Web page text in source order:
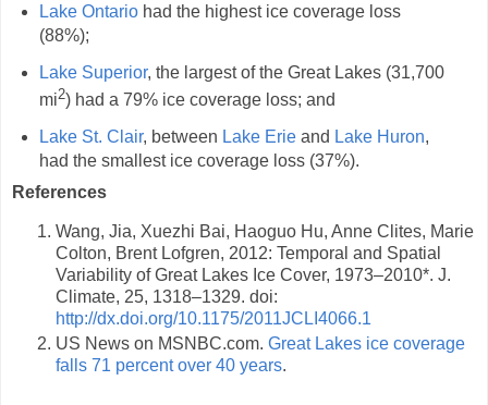
Lake Ontariohad the highest ice coverage loss
(88%);
Lake Superior, the largest of the Great Lakes (31,700
mi2) had a 79% ice coverage loss; and
Lake St. Clair, between Lake Erieand Lake Huron,
had the smallest ice coverage loss (37%).
References
Wang, Jia, Xuezhi Bai, Haoguo Hu, Anne Clites, Marie
Colton, Brent Lofgren, 2012: Temporal and Spatial
Variability of Great Lakes Ice Cover, 1973–2010*. J.
Climate, 25, 1318–1329. doi:
http://dx.doi.org/10.1175/2011JCLI4066.1
US News on MSNBC.com. Great Lakes ice coverage
falls 71 percent over 40 years.